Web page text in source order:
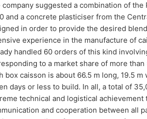
has been sought in
of a series
of Arrecife’s
company suggested a combination of
and a concrete plasticiser from the
in order to provide the desired
experience in the manufacture of
handled 60 orders of this kind
to a market share of more than
box caisson is about 66.5 m long, 19.5
days or less to build. In all, a total of
technical and logistical
and cooperation between all